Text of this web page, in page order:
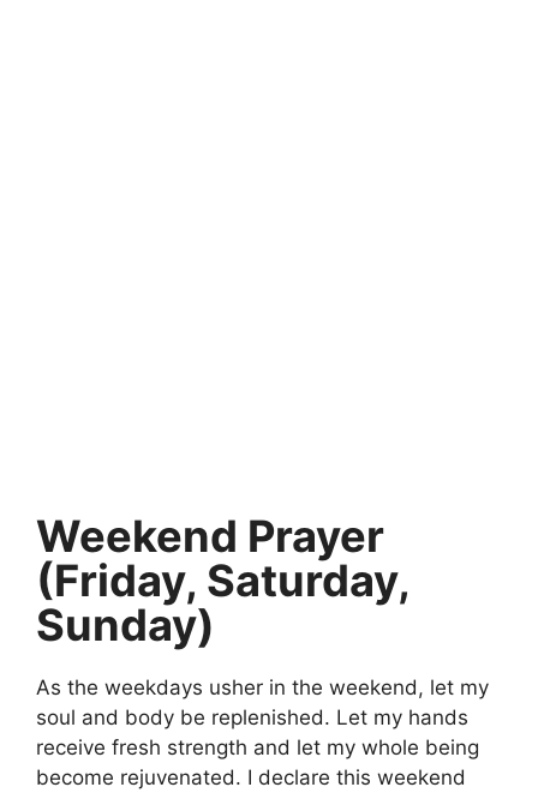
Weekend Prayer
(Friday, Saturday,
Sunday)
As the weekdays usher in the weekend, let my
soul and body be replenished. Let my hands
receive fresh strength and let my whole being
become rejuvenated. I declare this weekend